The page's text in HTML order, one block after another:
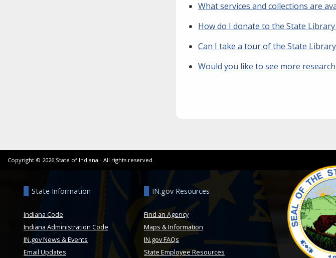
What services and collections are
How do I donate to the State
Can I take a tour of the State
Would you like to see more research
Copyright © 2026 State of Indiana - All rights reserved.
State Information
Indiana Code
Indiana Administration Code
IN.gov News & Events
Email Updates
IN.gov Resources
Find an Agency
Maps & Information
IN.gov FAQs
State Employee Resources